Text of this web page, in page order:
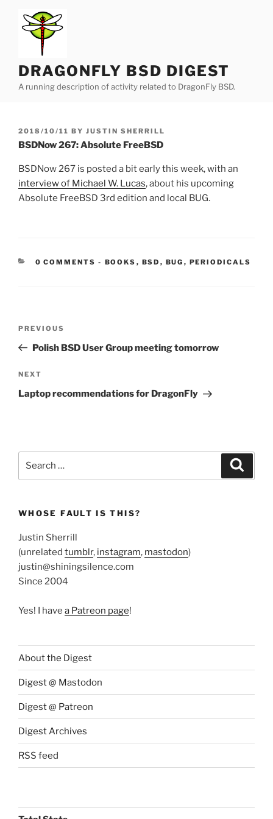
content
DRAGONFLY BSD DIGEST
A running description of activity related to DragonFly BSD.
POSTED
ON
2018/10/11 BY JUSTIN SHERRILL
BSDNow 267: Absolute FreeBSD
BSDNow 267 is posted a bit early this week, with an
interview of Michael W. Lucas, about his upcoming
Absolute FreeBSD 3rd edition and local BUG.
0 COMMENTS - CATEGORIES:
BOOKS , BSD , BUG , PERIODICALS
Previous
Post
PREVIOUS
Polish BSD User Group meeting tomorrow
Next
Post
NEXT
Laptop recommendations for DragonFly
WHOSE FAULT IS THIS?
Justin Sherrill
(unrelated tumblr, instagram, mastodon)
justin@shiningsilence.com
Since 2004
Yes! I have a Patreon page!
About the Digest
Digest @ Mastodon
Digest @ Patreon
Digest Archives
RSS feed